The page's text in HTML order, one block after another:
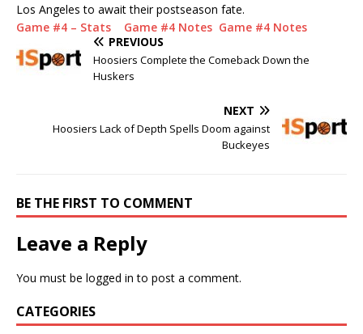
Los Angeles to await their postseason fate.
Game #4 – Stats
Game #4 Notes Game #4 Notes
PREVIOUS
Hoosiers Complete the Comeback Down the
Huskers
NEXT
Hoosiers Lack of Depth Spells Doom against
Buckeyes
BE THE FIRST TO COMMENT
Leave a Reply
You must be logged in to post a comment.
CATEGORIES